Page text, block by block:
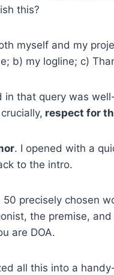
this?
myself and my
b) my logline; c)
in that query was
respect for
. I opened with a
to the intro.
50 precisely chosen
the premise,
are DOA.
all this into a